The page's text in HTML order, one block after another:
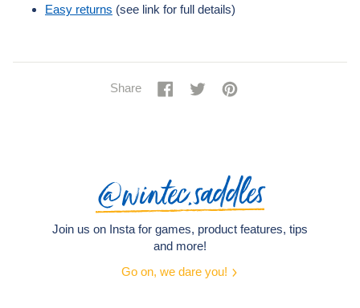
Easy returns (see link for full details)
Share Share
ShareTweet
TweetPin
Pin
@wintec.saddles
Join us on Insta for games, product features, tips
and more!
Go on, we dare you!